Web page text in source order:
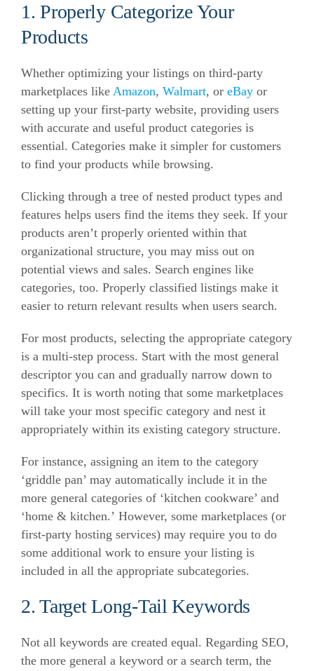
1. Properly Categorize Your
Products
Whether optimizing your listings on third-party
marketplaces like Amazon, Walmart, or eBay or
setting up your first-party website, providing users
with accurate and useful product categories is
essential. Categories make it simpler for customers
to find your products while browsing.
Clicking through a tree of nested product types and
features helps users find the items they seek. If your
products aren’t properly oriented within that
organizational structure, you may miss out on
potential views and sales. Search engines like
categories, too. Properly classified listings make it
easier to return relevant results when users search.
For most products, selecting the appropriate category
is a multi-step process. Start with the most general
descriptor you can and gradually narrow down to
specifics. It is worth noting that some marketplaces
will take your most specific category and nest it
appropriately within its existing category structure.
For instance, assigning an item to the category
‘griddle pan’ may automatically include it in the
more general categories of ‘kitchen cookware’ and
‘home & kitchen.’ However, some marketplaces (or
first-party hosting services) may require you to do
some additional work to ensure your listing is
included in all the appropriate subcategories.
2. Target Long-Tail Keywords
Not all keywords are created equal. Regarding SEO,
the more general a keyword or a search term, the